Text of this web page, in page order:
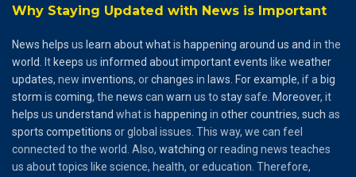
Why Staying Updated with News is Important
News helps us learn aboutwhatis happening around us and in the
world
. It keeps us informed aboutimportantevents like weather
updates, new inventions, orchanges in laws Forexample, if a big
storm is coming, the news can warn us to staysafe. Moreover, it
helps us understand what is happening in othercountries, such as
sports competitions or global issues. This way, we can feel
connected to the world. Also, watching or reading news teaches
us about topics like science, health, or education. Therefore,